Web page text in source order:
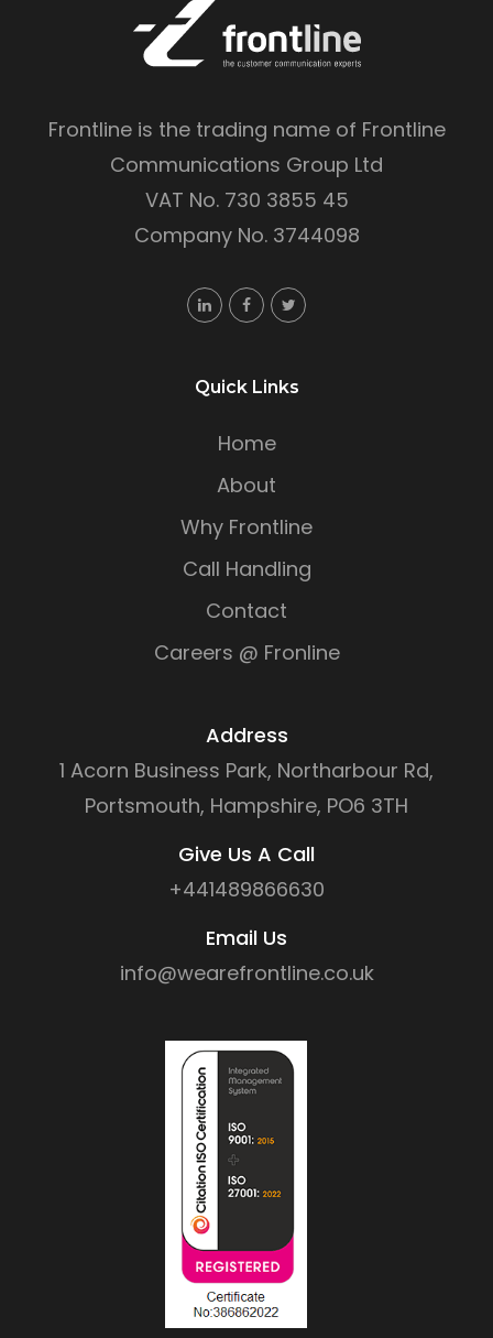
Frontline is the trading name of Frontline
Communications Group Ltd
VAT No. 730 3855 45
Company No. 3744098
Quick Links
Home
About
Why Frontline
Call Handling
Contact
Careers @ Fronline
Address
1 Acorn Business Park, Northarbour Rd,
Portsmouth, Hampshire, PO6 3TH
Give Us A Call
+441489866630
Email Us
info@wearefrontline.co.uk